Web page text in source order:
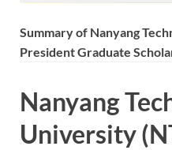
Summary of Nanyang
President Graduate
Nanyang
University